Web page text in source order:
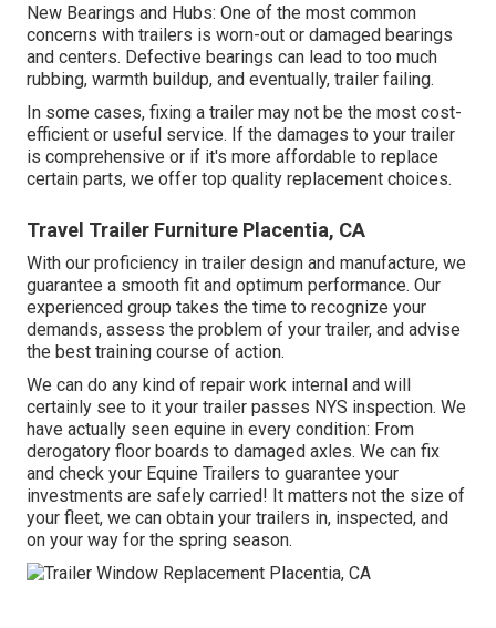
New Bearings and Hubs: One of the most common
concerns with trailers is worn-out or damaged bearings
and centers. Defective bearings can lead to too much
rubbing, warmth buildup, and eventually, trailer failing.
In some cases, fixing a trailer may not be the most cost-
efficient or useful service. If the damages to your trailer
is comprehensive or if it's more affordable to replace
certain parts, we offer top quality replacement choices.
Travel Trailer Furniture Placentia, CA
With our proficiency in trailer design and manufacture, we
guarantee a smooth fit and optimum performance. Our
experienced group takes the time to recognize your
demands, assess the problem of your trailer, and advise
the best training course of action.
We can do any kind of repair work internal and will
certainly see to it your trailer passes NYS inspection. We
have actually seen equine in every condition: From
derogatory floor boards to damaged axles. We can fix
and check your Equine Trailers to guarantee your
investments are safely carried! It matters not the size of
your fleet, we can obtain your trailers in, inspected, and
on your way for the spring season.